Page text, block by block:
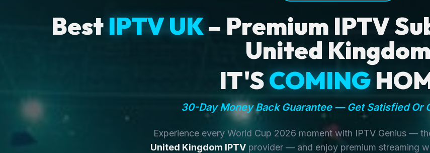
BestIPTV UK– Premium IPTV
United Kingdom
IT'SCOMING
30-Day Money Back Guarantee — Get Satisfied Or
Experience every World Cup 2026 moment with IPTV Genius —
United Kingdom IPTV provider — and enjoy premium streaming